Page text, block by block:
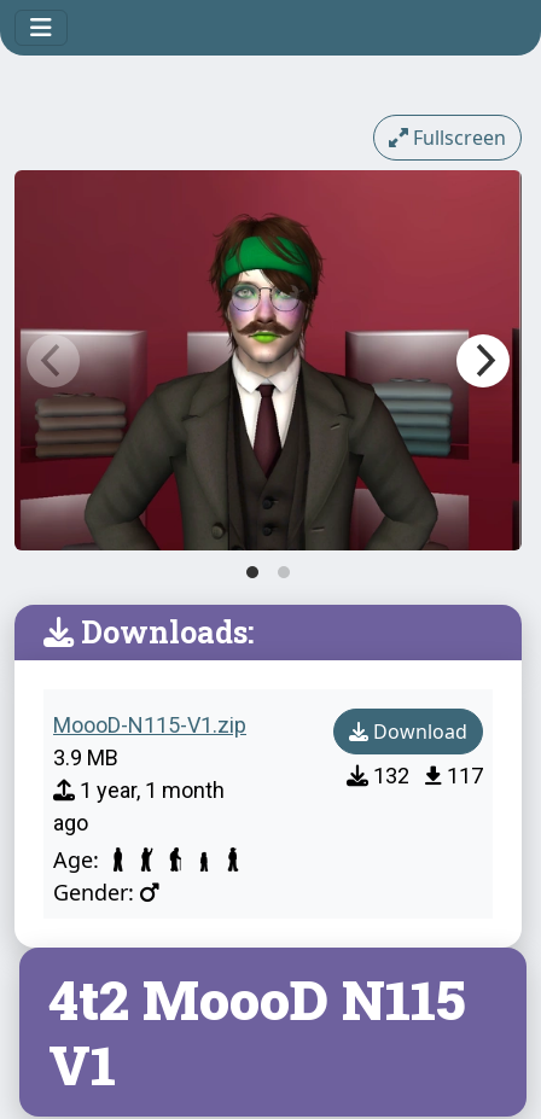
Fullscreen
Downloads:
MoooD-N115-V1.zip
3.9 MB
1 year, 1 month
ago
Age:
Gender:
Download
132 117
4t2 MoooD N115
V1